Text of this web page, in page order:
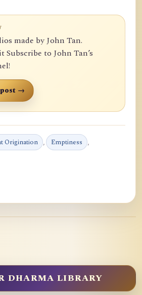
made by John Tan.
Subscribe to John Tan’s
→
Origination , Emptiness ,
DHARMA LIBRARY